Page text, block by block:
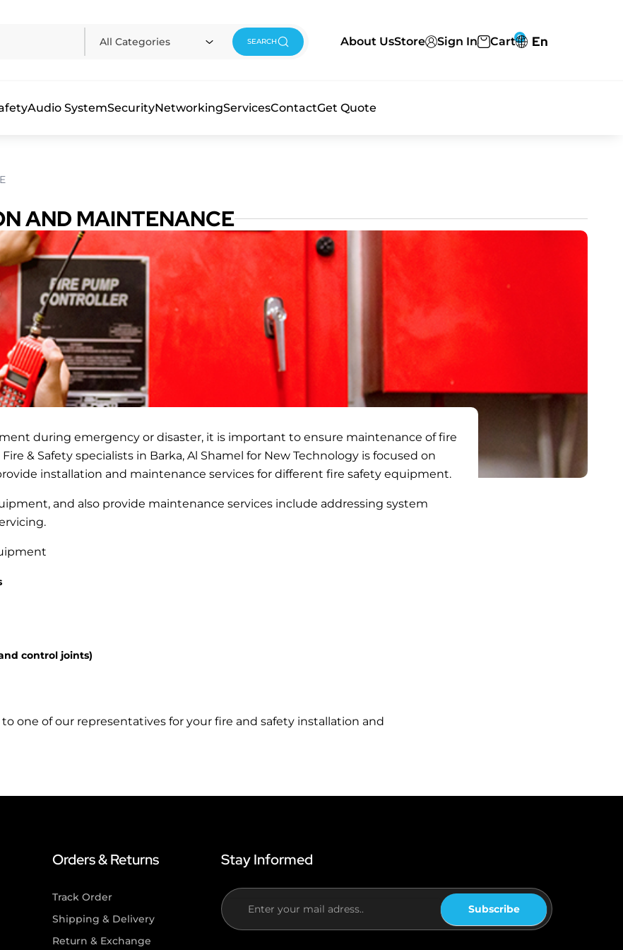
All Categories SEARCH About UsStore Sign In 0
Cart En
Audio SystemSecurityNetworkingServicesContactGet Quote
AND MAINTENANCE
during emergency or disaster, it is important to ensure maintenance of fire
& Safety specialists in Barka, Al Shamel for New Technology is focused on
installation and maintenance services for different fire safety equipment.
and also provide maintenance services include addressing system
control joints)
one of our representatives for your fire and safety installation and
Orders & Returns
Track Order
Shipping & Delivery
Return & Exchange
Stay Informed
Subscribe